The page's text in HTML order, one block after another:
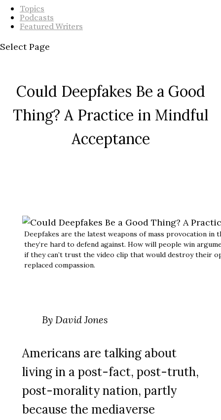
Topics
Podcasts
Featured Writers
Select Page
Could Deepfakes Be a Good
Thing? A Practice in Mindful
Acceptance
Deepfakes are the latest weapons of mass provocation in
they’re hard to defend against. How will people win
if they can’t trust the video clip that would destroy their
replaced compassion.
By David Jones
Americans are talking about
living in a post-fact, post-truth,
post-morality nation, partly
because the mediaverse